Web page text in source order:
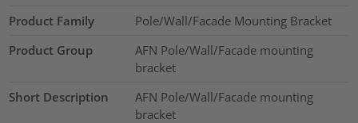
Product Family
Pole/Wall/Facade Mounting Bracket
Product Group
AFN Pole/Wall/Facade mounting
bracket
Short Description
AFN Pole/Wall/Facade mounting
bracket